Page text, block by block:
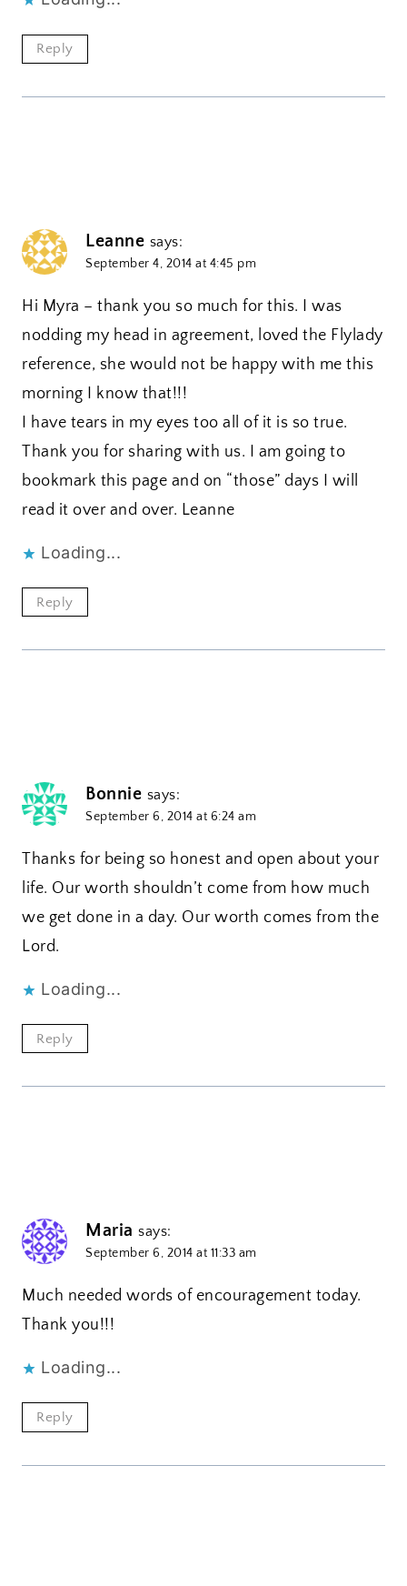
Reply
Leanne says:
September 4, 2014 at 4:45 pm
Hi Myra – thank you so much for this. I was
nodding my head in agreement, loved the Flylady
reference, she would not be happy with me this
morning I know that!!!
I have tears in my eyes too all of it is so true.
Thank you for sharing with us. I am going to
bookmark this page and on “those” days I will
read it over and over. Leanne
Loading...
Reply
Bonnie says:
September 6, 2014 at 6:24 am
Thanks for being so honest and open about your
life. Our worth shouldn’t come from how much
we get done in a day. Our worth comes from the
Lord.
Loading...
Reply
Maria says:
September 6, 2014 at 11:33 am
Much needed words of encouragement today.
Thank you!!!
Loading...
Reply